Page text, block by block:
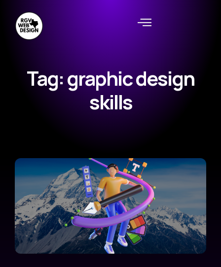
Tag: graphic design
skills